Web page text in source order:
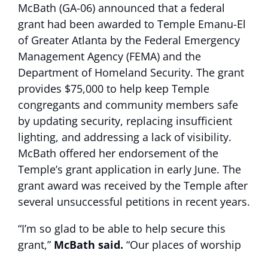
McBath (GA-06) announced that a federal
grant had been awarded to Temple Emanu-El
of Greater Atlanta by the Federal Emergency
Management Agency (FEMA) and the
Department of Homeland Security. The grant
provides $75,000 to help keep Temple
congregants and community members safe
by updating security, replacing insufficient
lighting, and addressing a lack of visibility.
McBath offered her endorsement of the
Temple’s grant application in early June. The
grant award was received by the Temple after
several unsuccessful petitions in recent years.
“I’m so glad to be able to help secure this
grant,” McBath said. “Our places of worship